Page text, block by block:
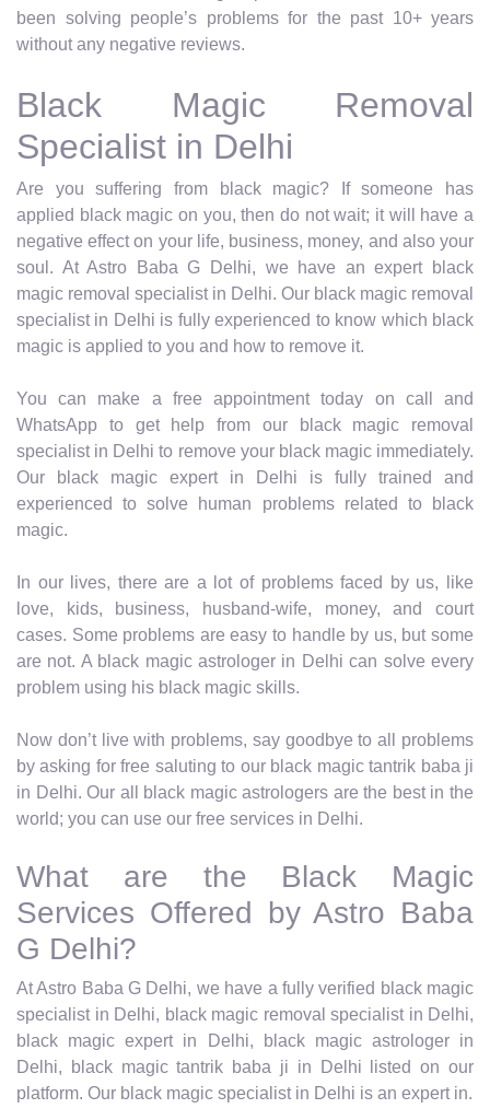
been solving people’s problems for the past 10+ years
without any negative reviews.
Black Magic Removal
Specialist in Delhi
Are you suffering from black magic? If someone has
applied black magic on you, then do not wait; it will have a
negative effect on your life, business, money, and also your
soul. At Astro Baba G Delhi, we have an expert black
magic removal specialist in Delhi. Our black magic removal
specialist in Delhi is fully experienced to know which black
magic is applied to you and how to remove it.
You can make a free appointment today on call and
WhatsApp to get help from our black magic removal
specialist in Delhi to remove your black magic immediately.
Our black magic expert in Delhi is fully trained and
experienced to solve human problems related to black
magic.
In our lives, there are a lot of problems faced by us, like
love, kids, business, husband-wife, money, and court
cases. Some problems are easy to handle by us, but some
are not. A black magic astrologer in Delhi can solve every
problem using his black magic skills.
Now don’t live with problems, say goodbye to all problems
by asking for free saluting to our black magic tantrik baba ji
in Delhi. Our all black magic astrologers are the best in the
world; you can use our free services in Delhi.
What are the Black Magic
Services Offered by Astro Baba
G Delhi?
At Astro Baba G Delhi, we have a fully verified black magic
specialist in Delhi, black magic removal specialist in Delhi,
black magic expert in Delhi, black magic astrologer in
Delhi, black magic tantrik baba ji in Delhi listed on our
platform. Our black magic specialist in Delhi is an expert in.